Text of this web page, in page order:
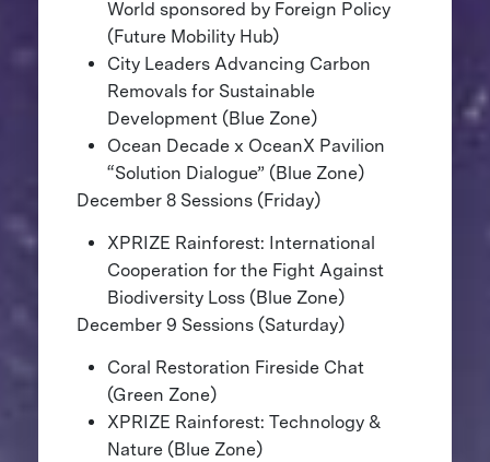
World sponsored by Foreign Policy
(Future Mobility Hub)
City Leaders Advancing Carbon
Removals for Sustainable
Development (Blue Zone)
Ocean Decade x OceanX Pavilion
“Solution Dialogue” (Blue Zone)
December 8 Sessions (Friday)
XPRIZE Rainforest: International
Cooperation for the Fight Against
Biodiversity Loss (Blue Zone)
December 9 Sessions (Saturday)
Coral Restoration Fireside Chat
(Green Zone)
XPRIZE Rainforest: Technology &
Nature (Blue Zone)